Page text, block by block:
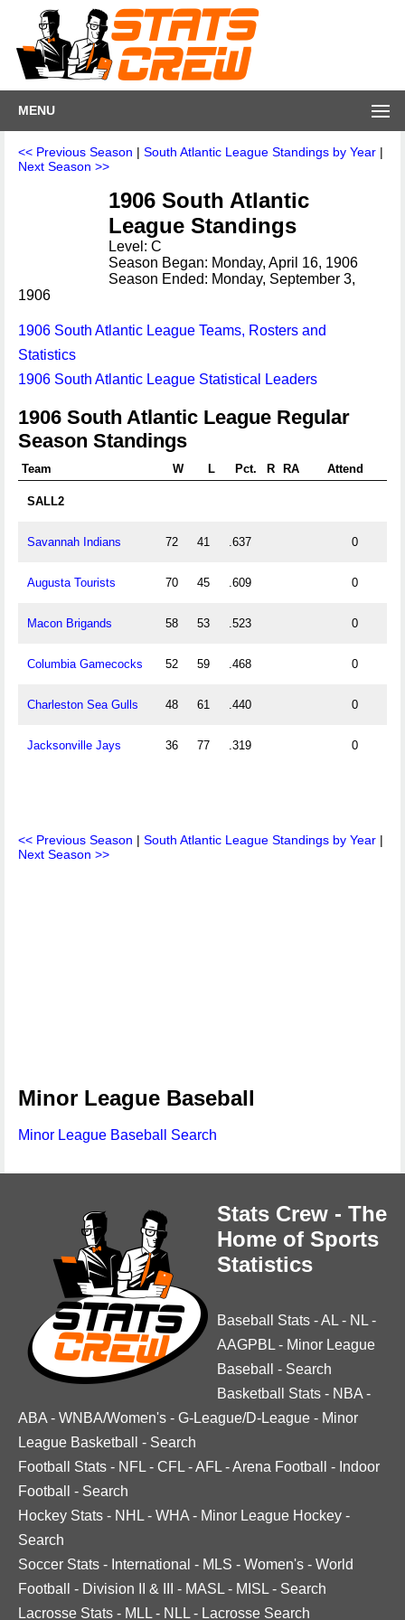
MENU
<< Previous Season | South Atlantic League Standings by Year |
Next Season >>
1906 South Atlantic
League Standings
Level: C
Season Began: Monday, April 16, 1906
Season Ended: Monday, September 3,
1906
1906 South Atlantic League Teams, Rosters and
Statistics
1906 South Atlantic League Statistical Leaders
1906 South Atlantic League Regular
Season Standings
Team W L Pct. R RA Attend
SALL2
Savannah Indians 72 41 .637 0
Augusta Tourists 70 45 .609 0
Macon Brigands 58 53 .523 0
Columbia Gamecocks 52 59 .468 0
Charleston Sea Gulls 48 61 .440 0
Jacksonville Jays 36 77 .319 0
<< Previous Season | South Atlantic League Standings by Year |
Next Season >>
Minor League Baseball
Minor League Baseball Search
Stats Crew - The
Home of Sports
Statistics
Baseball Stats -AL - NL -
AAGPBL - Minor League
Baseball
- Search
Basketball Stats - NBA -
ABA - WNBA/Women's - G-League/D-League - Minor
League Basketball
- Search
Football Stats - NFL - CFL -AFL -Arena Football - Indoor
Football
- Search
Hockey Stats - NHL - WHA - Minor League Hockey -
Search
Soccer Stats - International - MLS - Women's - World
Football
- Division II & III - MASL - MISL - Search
Lacrosse Stats - MLL - NLL - Lacrosse Search